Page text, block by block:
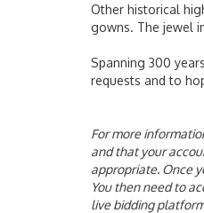
Other historical
gowns. The jewel
Spanning 300
requests and to
For more
and that your
appropriate. Once
You then need to
live bidding